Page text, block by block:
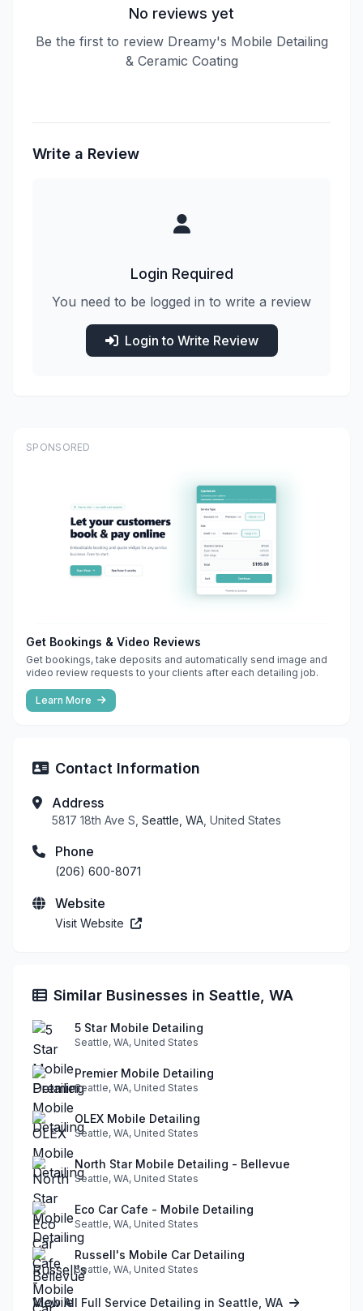
No reviews yet
Be the first to review Dreamy's Mobile Detailing
& Ceramic Coating
Write a Review
Login Required
You need to be logged in to write a review
Login to Write Review
SPONSORED
Get Bookings & Video Reviews
Get bookings, take deposits and automatically send image and
video review requests to your clients after each detailing job.
Learn More
Contact Information
Address
5817 18th Ave S, Seattle, WA , United States
Phone
(206) 600-8071
Website
Visit Website
Similar Businesses in Seattle, WA
5 Star Mobile Detailing
Seattle, WA, United States
Premier Mobile Detailing
Seattle, WA, United States
OLEX Mobile Detailing
Seattle, WA, United States
North Star Mobile Detailing - Bellevue
Seattle, WA, United States
Eco Car Cafe - Mobile Detailing
Seattle, WA, United States
Russell's Mobile Car Detailing
Seattle, WA, United States
View All Full Service Detailing in Seattle, WA